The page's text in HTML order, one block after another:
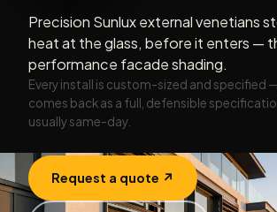
Precision Sunlux external venetians
heat at the glass, before it enters —
performance facade shading.
Every install is custom-sized and specified
comes back as a full, defensible
usually same-day.
Request a quote ↗